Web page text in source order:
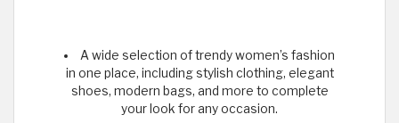
A wide selection of trendy women’s fashion
in one place, including stylish clothing, elegant
shoes, modern bags, and more to complete
your look for any occasion.